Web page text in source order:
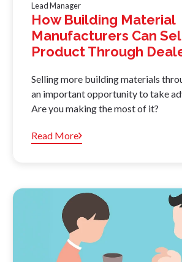
Lead Manager
How Building Material
Manufacturers Can
Product Through
Selling more building materials
an important opportunity to take
Are you making the most of it?
Read More